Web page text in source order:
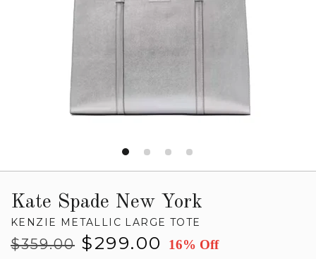
Kate Spade New York
KENZIE METALLIC LARGE TOTE
Regular
$359.00
Sale
$299.00 16% Off